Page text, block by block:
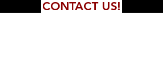
CONTACT US!